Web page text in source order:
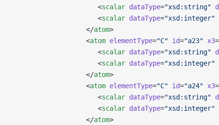
                      <
scalar dataType="xsd:string"
                      <
scalar dataType="xsd:integer"
                   </
atom>
                   <
atom elementType="C" id="a23" x3=
                      <
scalar dataType="xsd:string"
                      <
scalar dataType="xsd:integer"
                   </
atom>
                   <
atom elementType="C" id="a24" x3=
                      <
scalar dataType="xsd:string"
                      <
scalar dataType="xsd:integer"
                   </
atom>